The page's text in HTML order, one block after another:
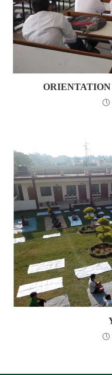
ORIENTATION